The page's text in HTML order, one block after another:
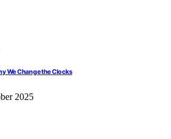
We Change the Clocks
2025